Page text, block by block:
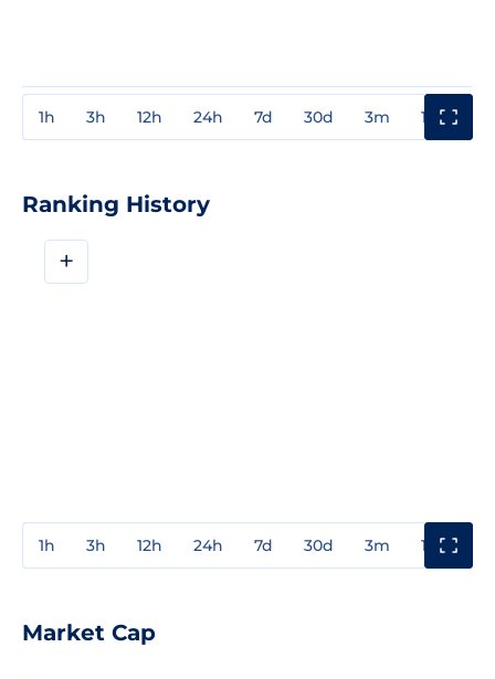
1h 3h 12h 24h 7d 30d 3m 1y
Ranking History
+
1h 3h 12h 24h 7d 30d 3m 1y
Market Cap